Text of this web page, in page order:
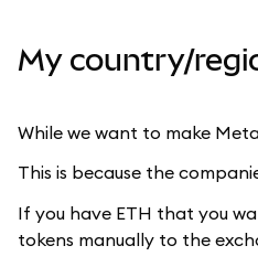
Manage crypto
Stay safe
My country/
While we want to make
This is because the
If you have ETH that you
tokens manually to the